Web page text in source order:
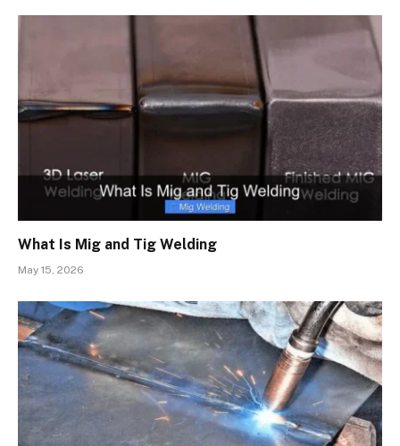
What Is Mig and Tig Welding
May 15, 2026